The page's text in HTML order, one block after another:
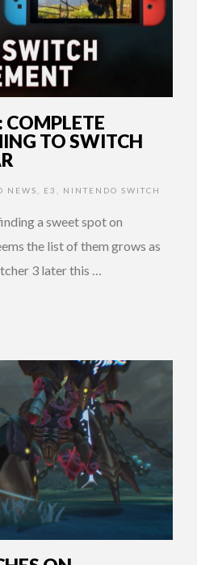
COMPLETE
TO SWITCH
NEWS E3 NINTENDO SWITCH
a sweet spot on
the list of them grows as
3 later this …